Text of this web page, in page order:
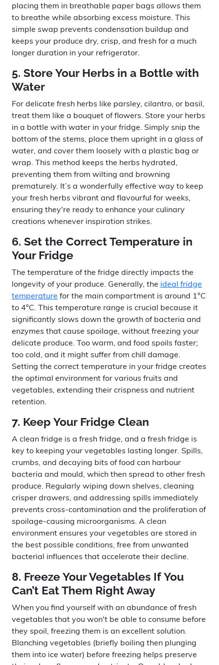
placing them in breathable paper bags allows them
to breathe while absorbing excess moisture. This
simple swap prevents condensation buildup and
keeps your produce dry, crisp, and fresh for a much
longer duration in your refrigerator.
5. Store Your Herbs in a Bottle with
Water
For delicate fresh herbs like parsley, cilantro, or basil,
treat them like a bouquet of flowers. Store your herbs
in a bottle with water in your fridge. Simply snip the
bottom of the stems, place them upright in a glass of
water, and cover them loosely with a plastic bag or
wrap. This method keeps the herbs hydrated,
preventing them from wilting and browning
prematurely. It’s a wonderfully effective way to keep
your fresh herbs vibrant and flavourful for weeks,
ensuring they're ready to enhance your culinary
creations whenever inspiration strikes.
6. Set the Correct Temperature in
Your Fridge
The temperature of the fridge directly impacts the
longevity of your produce. Generally, the ideal fridge
temperature for the main compartment is around 1°C
to 4°C. This temperature range is crucial because it
significantly slows down the growth of bacteria and
enzymes that cause spoilage, without freezing your
delicate produce. Too warm, and food spoils faster;
too cold, and it might suffer from chill damage.
Setting the correct temperature in your fridge creates
the optimal environment for various fruits and
vegetables, extending their crispness and nutrient
retention.
7. Keep Your Fridge Clean
A clean fridge is a fresh fridge, and a fresh fridge is
key to keeping your vegetables lasting longer. Spills,
crumbs, and decaying bits of food can harbour
bacteria and mould, which then spread to other fresh
produce. Regularly wiping down shelves, cleaning
crisper drawers, and addressing spills immediately
prevents cross-contamination and the proliferation of
spoilage-causing microorganisms. A clean
environment ensures your vegetables are stored in
the best possible conditions, free from unwanted
bacterial influences that accelerate their decline.
8. Freeze Your Vegetables If You
Can’t Eat Them Right Away
When you find yourself with an abundance of fresh
vegetables that you won't be able to consume before
they spoil, freezing them is an excellent solution.
Blanching vegetables (briefly boiling then plunging
them into ice water) before freezing helps preserve